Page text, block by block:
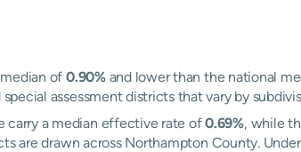
of0.90%and lower than the national
assessment districts that vary by
carry a median effective rate of0.69%, while
are drawn across Northampton County.